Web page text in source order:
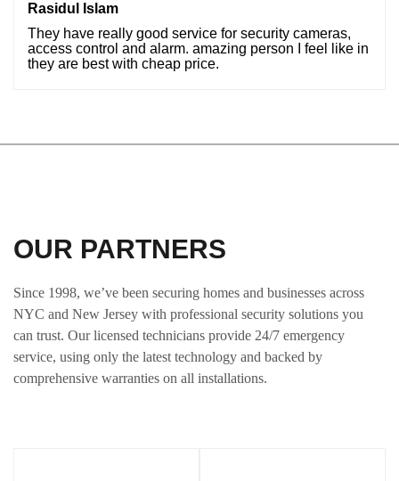
Rasidul Islam
They have really good service for security cameras,
access control and alarm. amazing person I feel like in
they are best with cheap price.
OUR PARTNERS
Since 1998, we’ve been securing homes and businesses across
NYC and New Jersey with professional security solutions you
can trust. Our licensed technicians provide 24/7 emergency
service, using only the latest technology and backed by
comprehensive warranties on all installations.